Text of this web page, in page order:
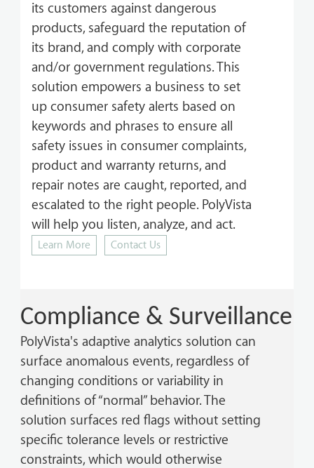
its customers against dangerous
products, safeguard the reputation of
its brand, and comply with corporate
and/or government regulations. This
solution empowers a business to set
up consumer safety alerts based on
keywords and phrases to ensure all
safety issues in consumer complaints,
product and warranty returns, and
repair notes are caught, reported, and
escalated to the right people. PolyVista
will help you listen, analyze, and act.
Learn More Contact Us
Compliance & Surveillance
PolyVista's adaptive analytics solution can
surface anomalous events, regardless of
changing conditions or variability in
definitions of “normal” behavior. The
solution surfaces red flags without setting
specific tolerance levels or restrictive
constraints, which would otherwise